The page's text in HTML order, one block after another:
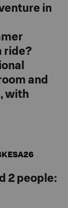
in
ride?
and
with
2 people: